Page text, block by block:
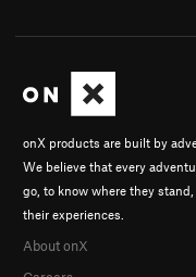
onX products are built by
We believe that every
go, to know where they
their experiences.
About onX